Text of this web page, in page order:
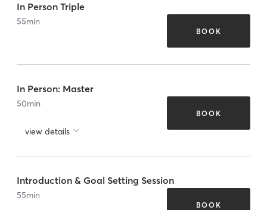
In Person Triple
55min
BOOK
In Person: Master
50min
view details
BOOK
Introduction & Goal Setting Session
55min
BOOK